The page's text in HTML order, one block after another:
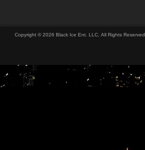
Copyright © 2026 Black Ice Ent. LLC, All Rights Reserved.